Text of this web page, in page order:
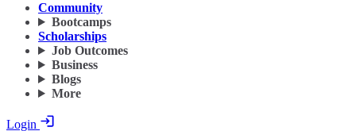
Community
Bootcamps
Scholarships
Job Outcomes
Business
Blogs
More
Login